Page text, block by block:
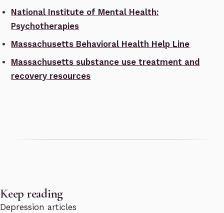
National Institute of Mental Health:
Psychotherapies
Massachusetts Behavioral Health Help Line
Massachusetts substance use treatment and
recovery resources
Keep reading
Depression articles